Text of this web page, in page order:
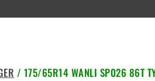
/ 175/65R14 WANLI SP026 86T